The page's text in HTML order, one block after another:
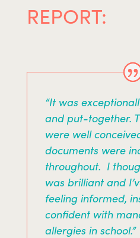
REPORT:
“It was
and put-together.
were well
documents were
throughout. I
was brilliant and
feeling informed,
confident with
allergies in school.”